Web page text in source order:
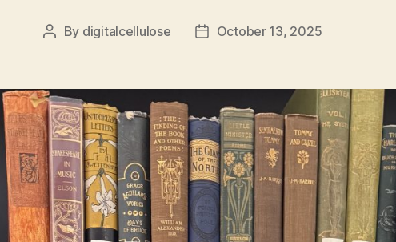
Post
By digitalcellulose
PostOctober 13, 2025